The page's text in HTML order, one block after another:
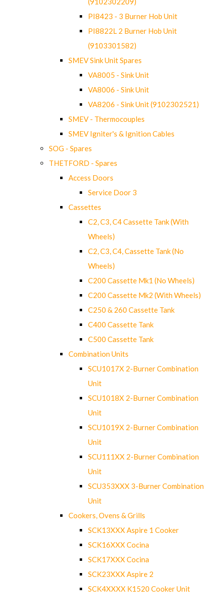
PI8423 - 3 Burner Hob Unit
PI8822L 2 Burner Hob Unit
(9103301582)
SMEV Sink Unit Spares
VA8005 - Sink Unit
VA8006 - Sink Unit
VA8206 - Sink Unit (9102302521)
SMEV - Thermocouples
SMEV Igniter's & Ignition Cables
SOG - Spares
THETFORD - Spares
Access Doors
Service Door 3
Cassettes
C2, C3, C4 Cassette Tank (With
Wheels)
C2, C3, C4, Cassette Tank (No
Wheels)
C200 Cassette Mk1 (No Wheels)
C200 Cassette Mk2 (With Wheels)
C250 & 260 Cassette Tank
C400 Cassette Tank
C500 Cassette Tank
Combination Units
SCU1017X 2-Burner Combination
Unit
SCU1018X 2-Burner Combination
Unit
SCU1019X 2-Burner Combination
Unit
SCU111XX 2-Burner Combination
Unit
SCU353XXX 3-Burner Combination
Unit
Cookers, Ovens & Grills
SCK13XXX Aspire 1 Cooker
SCK16XXX Cocina
SCK17XXX Cocina
SCK23XXX Aspire 2
SCK4XXXX K1520 Cooker Unit